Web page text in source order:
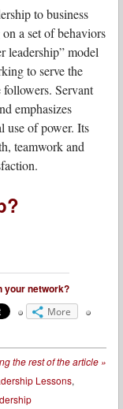
to business
a set of behaviors
leadership” model
to serve the
followers. Servant
emphasizes
use of power. Its
teamwork and
your network?
More
the rest of the article »
Lessons,